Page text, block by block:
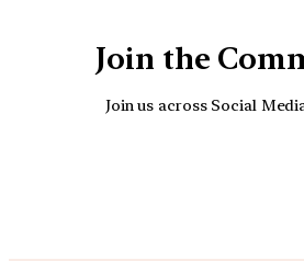
Join the
Join us across Social